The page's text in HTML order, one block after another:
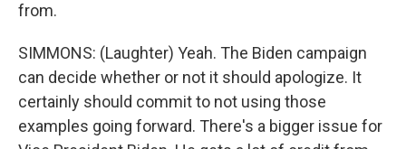
from.
SIMMONS: (Laughter) Yeah. The Biden campaign
can decide whether or not it should apologize. It
certainly should commit to not using those
examples going forward. There's a bigger issue for